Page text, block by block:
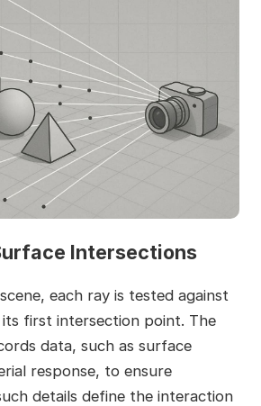
Intersections
each ray is tested against
first intersection point. The
data, such as surface
response, to ensure
details define the interaction